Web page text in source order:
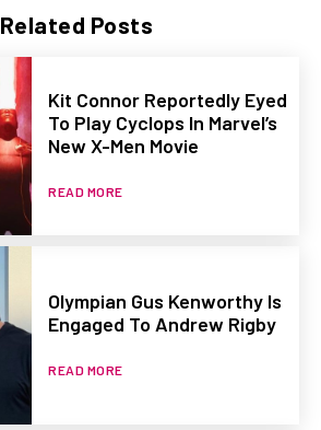
Related Posts
Kit Connor Reportedly Eyed
To Play Cyclops In Marvel’s
New X-Men Movie
READ MORE
Olympian Gus Kenworthy Is
Engaged To Andrew Rigby
READ MORE